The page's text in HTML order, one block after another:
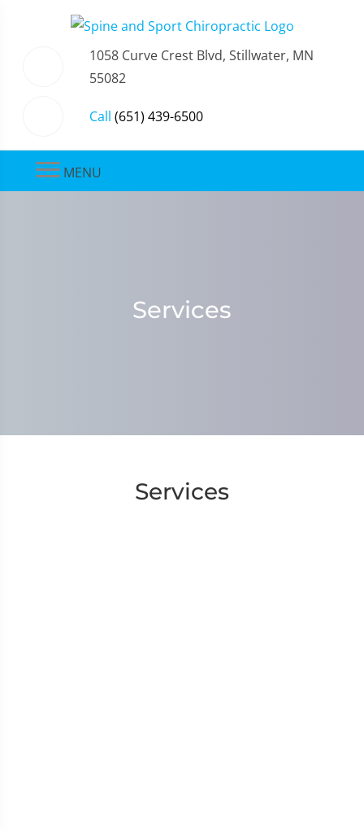
1058 Curve Crest Blvd, Stillwater, MN
55082
Call (651) 439-6500
MENU
Services
Services